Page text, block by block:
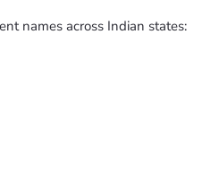
names across Indian states: